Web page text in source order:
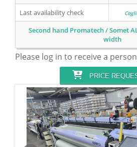
Last availability check
Second hand Promatech / Somet
width
Please log in to receive a
PRICE